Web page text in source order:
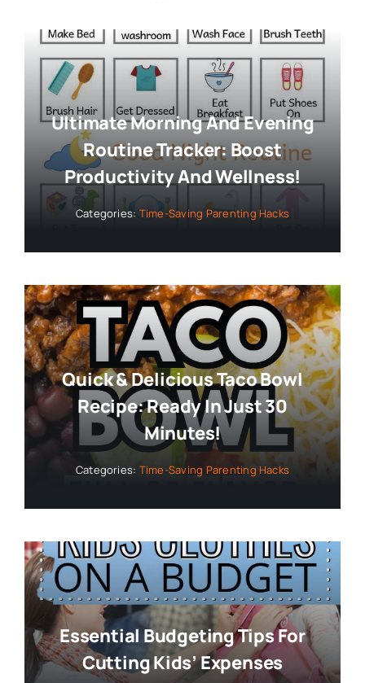
Ultimate Morning And Evening
Routine Tracker: Boost
Productivity And Wellness!
Categories: Time-Saving Parenting Hacks
Quick & Delicious Taco Bowl
Recipe: Ready In Just 30
Minutes!
Categories: Time-Saving Parenting Hacks
Essential Budgeting Tips For
Cutting Kids’ Expenses